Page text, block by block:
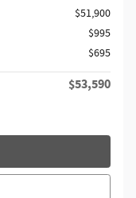
$51,900
$995
$695
$53,590